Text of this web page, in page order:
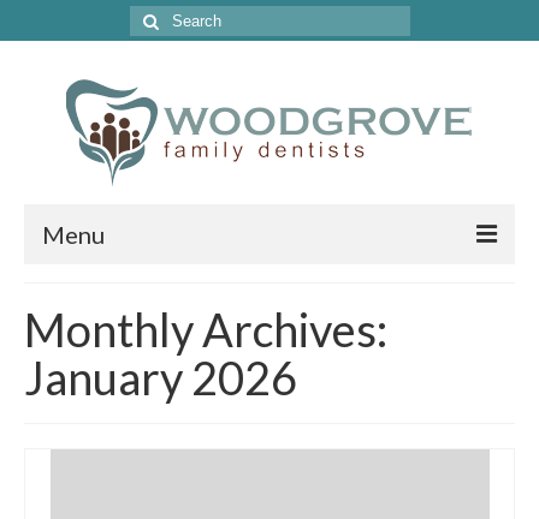
Search
for:
Menu
Get to Know Our Office
Our Services
Location & Hours
Monthly Archives:
January 2026